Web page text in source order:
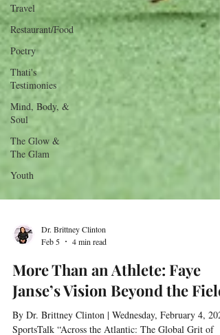
Travel
Restaurant/Food
Poetry
Thati's
Testimonies
Mind, Body, &
Soul
The Glow &
The Glam
Youth
Feb 5
4 min read
More Than an Athlete: Faye
Janse’s Vision Beyond the Field